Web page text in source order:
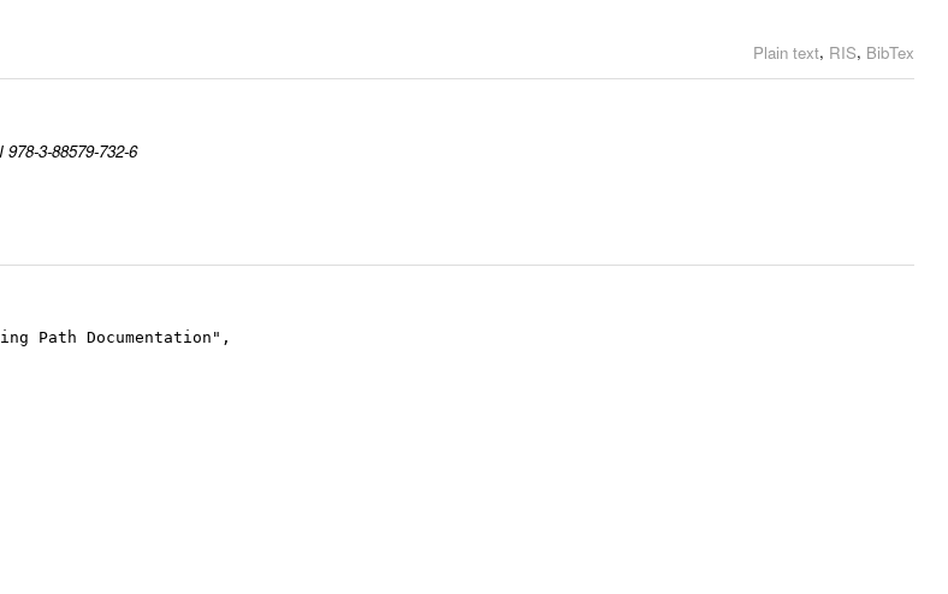
Plain text, RIS, BibTex
3-88579-732-6